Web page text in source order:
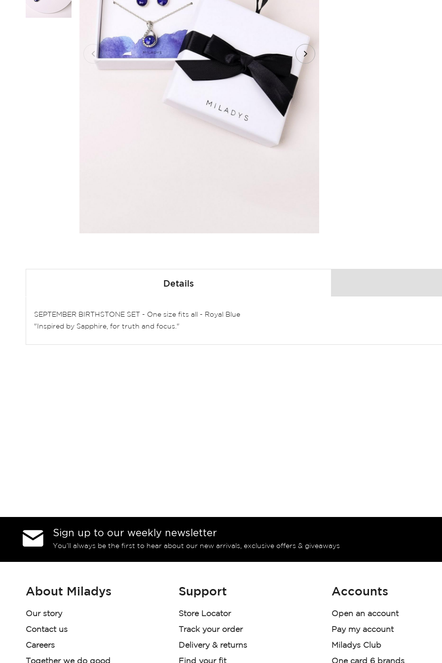
beginning
gallery
Details
SEPTEMBER BIRTHSTONE SET - One size fits all - Royal Blue
"Inspired by Sapphire, for truth and focus."
Sign up to our weekly newsletter
You’ll always be the first to hear about our new arrivals, exclusive offers & giveaways
About Miladys
Our story
Contact us
Careers
Together we do good
Support
Store Locator
Track your order
Delivery & returns
Find your fit
Accounts
Open an account
Pay my account
Miladys Club
One card 6 brands